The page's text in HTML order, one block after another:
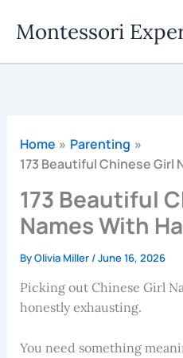
Montessori
Home
Parenting
173 Beautiful Chinese Girl
173 Beautiful
Names With
ByOlivia Miller /June 16, 2026
Picking out Chinese Girl
honestly exhausting.
You need something